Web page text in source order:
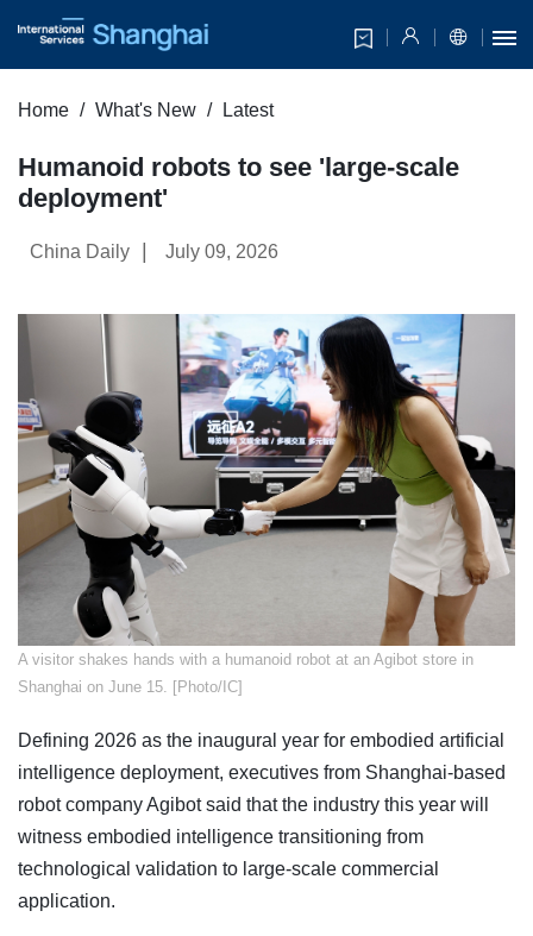
Home What's New Latest
Humanoid robots to see 'large-scale
deployment'
China Daily July 09, 2026
​A visitor shakes hands with a humanoid robot at an Agibot store in
Shanghai on June 15. [Photo/IC]
Defining 2026 as the inaugural year for embodied artificial
intelligence deployment, executives from Shanghai-based
robot company Agibot said that the industry this year will
witness embodied intelligence transitioning from
technological validation to large-scale commercial
application.